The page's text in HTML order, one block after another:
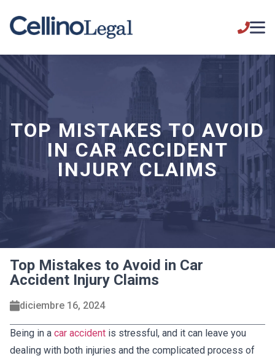
TOP MISTAKES TO AVOID
IN CAR ACCIDENT
INJURY CLAIMS
Top Mistakes to Avoid in Car
Accident Injury Claims
diciembre 16, 2024
Being in a car accident is stressful, and it can leave you
dealing with both injuries and the complicated process of